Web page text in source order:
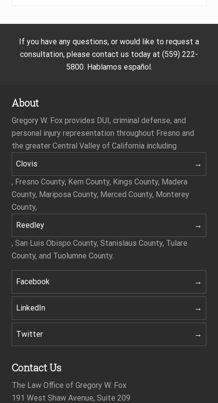
If you have any questions, or would like to request a
consultation, please contact us today at (559) 222-
5800. Hablamos español.
About
Gregory W. Fox provides DUI, criminal defense, and
personal injury representation throughout Fresno and
the greater Central Valley of California including
Clovis
, Fresno County, Kern County, Kings County, Madera
County, Mariposa County, Merced County, Monterey
County,
Reedley
, San Luis Obispo County, Stanislaus County, Tulare
County, and Tuolumne County.
Facebook
LinkedIn
Twitter
Contact Us
The Law Office of Gregory W. Fox
191 West Shaw Avenue, Suite 209